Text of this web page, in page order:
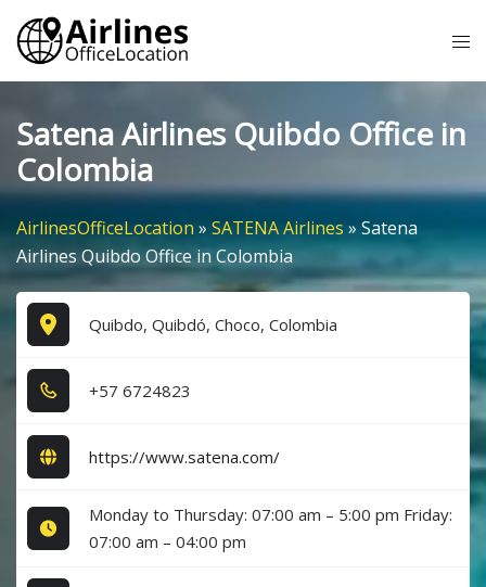
Skip
content
Satena Airlines Quibdo Office in
Colombia
AirlinesOfficeLocation» SATENA Airlines » Satena
Airlines Quibdo Office in Colombia
Quibdo, Quibdó, Choco, Colombia
+5​7​ 6​7​2​4​8​2​3​
https://www.satena.com/
Monday to Thursday: 07:00 am – 5:00 pm Friday:
07:00 am – 04:00 pm